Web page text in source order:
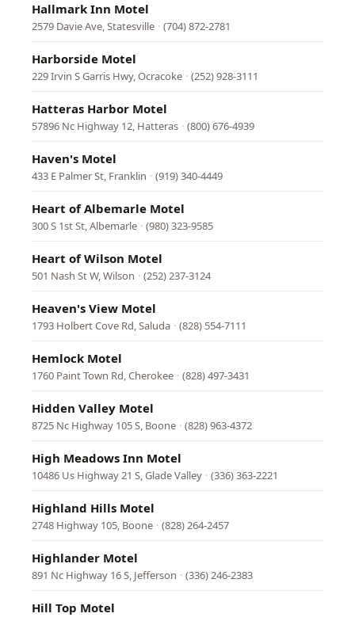
Hallmark Inn Motel
2579 Davie Ave, Statesville · (704) 872-2781
Harborside Motel
229 Irvin S Garris Hwy, Ocracoke · (252) 928-3111
Hatteras Harbor Motel
57896 Nc Highway 12, Hatteras · (800) 676-4939
Haven's Motel
433 E Palmer St, Franklin · (919) 340-4449
Heart of Albemarle Motel
300 S 1st St, Albemarle · (980) 323-9585
Heart of Wilson Motel
501 Nash St W, Wilson · (252) 237-3124
Heaven's View Motel
1793 Holbert Cove Rd, Saluda · (828) 554-7111
Hemlock Motel
1760 Paint Town Rd, Cherokee · (828) 497-3431
Hidden Valley Motel
8725 Nc Highway 105 S, Boone · (828) 963-4372
High Meadows Inn Motel
10486 Us Highway 21 S, Glade Valley · (336) 363-2221
Highland Hills Motel
2748 Highway 105, Boone · (828) 264-2457
Highlander Motel
891 Nc Highway 16 S, Jefferson · (336) 246-2383
Hill Top Motel